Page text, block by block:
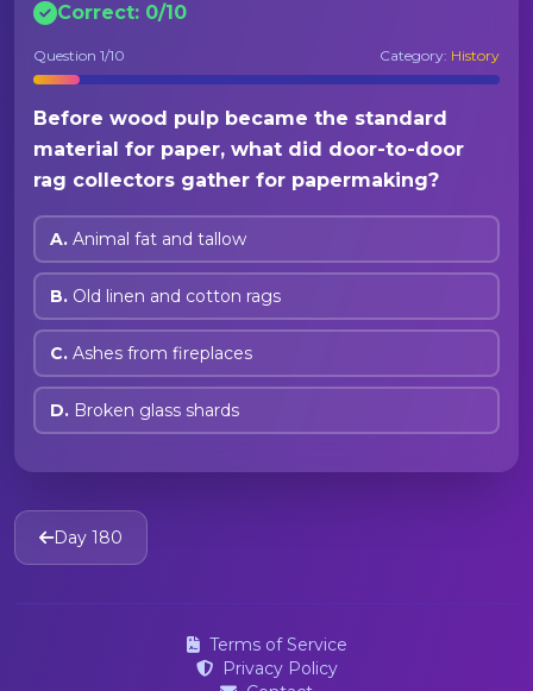
Correct: 0/10
Question 1/10 Category: History
Before wood pulp became the standard
material for paper, what did door-to-door
rag collectors gather for papermaking?
A. Animal fat and tallow
B. Old linen and cotton rags
C. Ashes from fireplaces
D. Broken glass shards
Day 180
Terms of Service
Privacy Policy